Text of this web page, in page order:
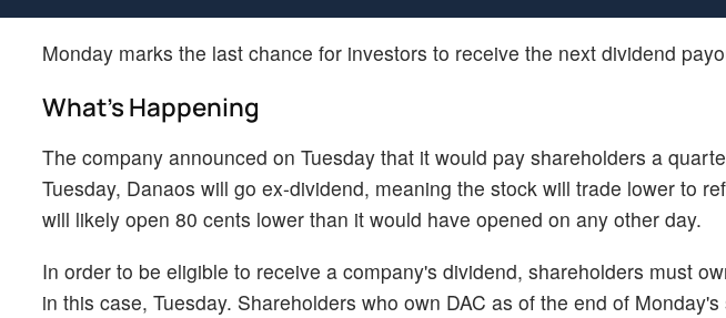
Monday marks the last chance for investors to receive the next dividend
What's Happening
The company announced on Tuesday that it would pay shareholders a
Tuesday, Danaos will go ex-dividend, meaning the stock will trade lower to
will likely open 80 cents lower than it would have opened on any other day.
In order to be eligible to receive a company's dividend, shareholders must
in this case, Tuesday. Shareholders who own DAC as of the end of